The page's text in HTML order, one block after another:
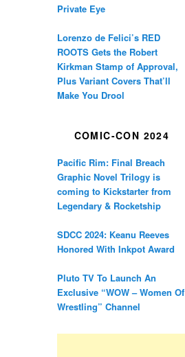
Private Eye
Lorenzo de Felici’s RED
ROOTS Gets the Robert
Kirkman Stamp of Approval,
Plus Variant Covers That’ll
Make You Drool
COMIC-CON 2024
Pacific Rim: Final Breach
Graphic Novel Trilogy is
coming to Kickstarter from
Legendary & Rocketship
SDCC 2024: Keanu Reeves
Honored With Inkpot Award
Pluto TV To Launch An
Exclusive “WOW – Women Of
Wrestling” Channel